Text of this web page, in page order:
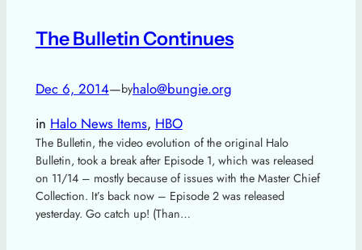
The Bulletin Continues
Dec 6, 2014—byhalo@bungie.org
in Halo News Items, HBO
The Bulletin, the video evolution of the original Halo
Bulletin, took a break after Episode 1, which was released
on 11/14 – mostly because of issues with the Master Chief
Collection. It’s back now – Episode 2 was released
yesterday. Go catch up! (Than…